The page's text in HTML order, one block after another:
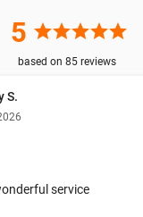
5 starstarstarstarstar
based on 85 reviews
S.
service